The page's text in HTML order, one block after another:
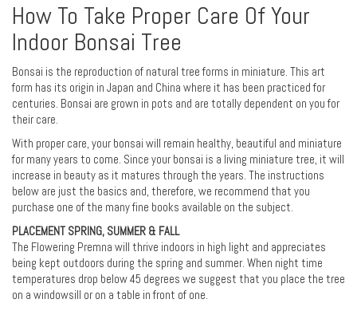
How To Take Proper Care Of Your
Indoor Bonsai Tree
Bonsai is the reproduction of natural tree forms in miniature. This art
form has its origin in Japan and China where it has been practiced for
centuries. Bonsai are grown in pots and are totally dependent on you for
their care.
With proper care, your bonsai will remain healthy, beautiful and miniature
for many years to come. Since your bonsai is a living miniature tree, it will
increase in beauty as it matures through the years. The instructions
below are just the basics and, therefore, we recommend that you
purchase one of the many fine books available on the subject.
PLACEMENT SPRING, SUMMER & FALL
The Flowering Premna will thrive indoors in high light and appreciates
being kept outdoors during the spring and summer. When night time
temperatures drop below 45 degrees we suggest that you place the tree
on a windowsill or on a table in front of one.